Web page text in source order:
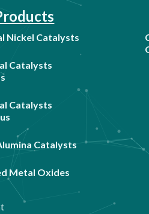
Nickel Catalysts
Catalysts
Catalysts
Catalysts
Metal Oxides